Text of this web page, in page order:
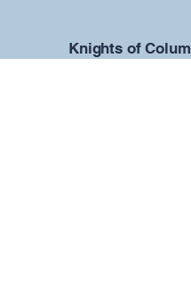
​Knights of